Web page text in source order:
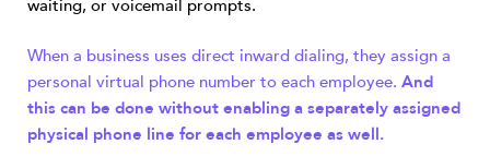
waiting, or voicemail prompts.
When a business uses direct inward dialing, they assign a
personal virtual phone number to each employee. And
this can be done without enabling a separately assigned
physical phone line for each employee as well.